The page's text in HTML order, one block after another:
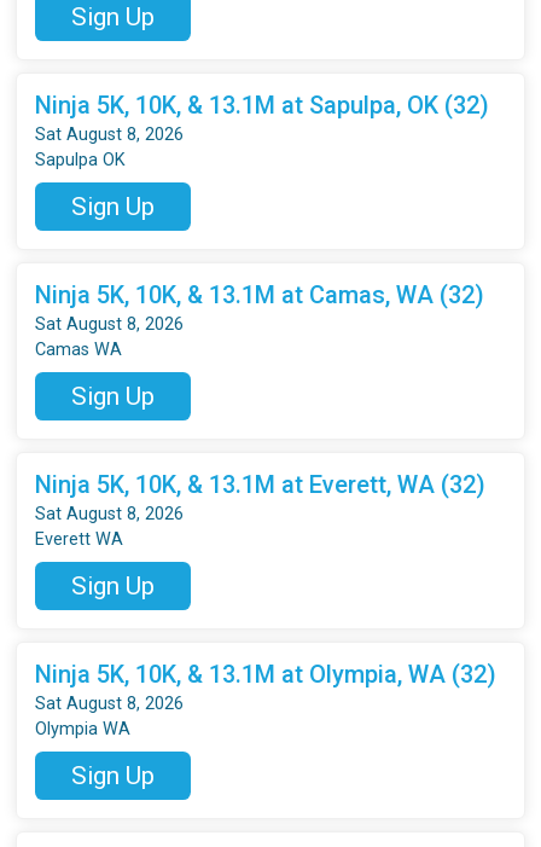
Sign Up
Ninja 5K, 10K, & 13.1M at Sapulpa, OK (32)
Sat August 8, 2026
Sapulpa OK
Sign Up
Ninja 5K, 10K, & 13.1M at Camas, WA (32)
Sat August 8, 2026
Camas WA
Sign Up
Ninja 5K, 10K, & 13.1M at Everett, WA (32)
Sat August 8, 2026
Everett WA
Sign Up
Ninja 5K, 10K, & 13.1M at Olympia, WA (32)
Sat August 8, 2026
Olympia WA
Sign Up